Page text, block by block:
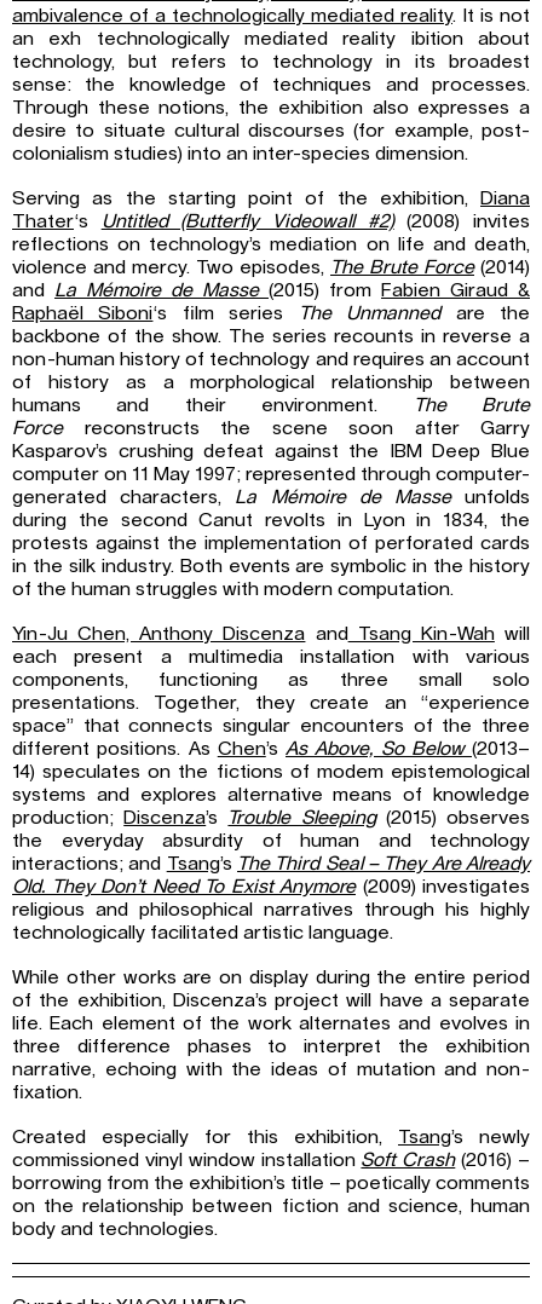
ambivalence of a technologically mediated reality. It is not
an exh technologically mediated reality ibition about
technology, but refers to technology in its broadest
sense: the knowledge of techniques and processes.
Through these notions, the exhibition also expresses a
desire to situate cultural discourses (for example, post-
colonialism studies) into an inter-species dimension.
Serving as the starting point of the exhibition,
Diana
Thater‘s Untitled (Butterfly Videowall #2)(2008) invites
reflections on technology’s mediation on life and death,
violence and mercy. Two episodes, The Brute Force(2014)
and La Mémoire de Masse (2015) from
Fabien Giraud &
Raphaël Siboni‘s film series The Unmannedare the
backbone of the show. The series recounts in reverse a
non-human history of technology and requires an account
of history as a morphological relationship between
humans and their environment.
The Brute
Force reconstructs the scene soon after Garry
Kasparov’s crushing defeat against the IBM Deep Blue
computer on 11 May 1997; represented through computer-
generated characters, La Mémoire de Masseunfolds
during the second Canut revolts in Lyon in 1834, the
protests against the implementation of perforated cards
in the silk industry. Both events are symbolic in the history
of the human struggles with modern computation.
Yin-Ju Chen, Anthony Discenza and Tsang Kin-Wahwill
each present a multimedia installation with various
components, functioning as three small solo
presentations. Together, they create an “experience
space” that connects singular encounters of the three
different positions. As Chen’s As Above, So Below (2013–
14) speculates on the fictions of modem epistemological
systems and explores alternative means of knowledge
production;
Discenza’s Trouble Sleeping(2015) observes
the everyday absurdity of human and technology
interactions; and Tsang’s The Third Seal – They Are Already
Old. They Don’t Need To Exist Anymore(2009) investigates
religious and philosophical narratives through his highly
technologically facilitated artistic language.
While other works are on display during the entire period
of the exhibition, Discenza’s project will have a separate
life. Each element of the work alternates and evolves in
three difference phases to interpret the exhibition
narrative, echoing with the ideas of mutation and non-
fixation.
Created especially for this exhibition, Tsang’s newly
commissioned vinyl window installation Soft Crash(2016) –
borrowing from the exhibition’s title – poetically comments
on the relationship between fiction and science, human
body and technologies.